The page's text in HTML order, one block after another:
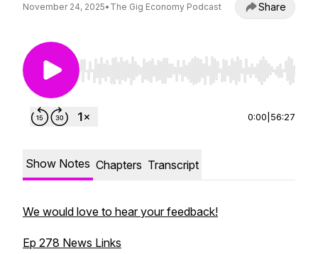
November 24, 2025• The Gig Economy Podcast Share
Use Left/Right to seek, Home/End to jump to
0:00 56:27
Show Notes Chapters Transcript
We would love to hear your feedback!
Ep 278 News Links